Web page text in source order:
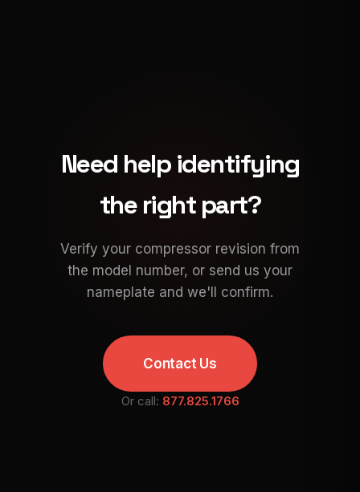
Need help identifying
the right part?
Verify your compressor revision from
the model number, or send us your
nameplate and we'll confirm.
Contact Us
Or call: 877.825.1766